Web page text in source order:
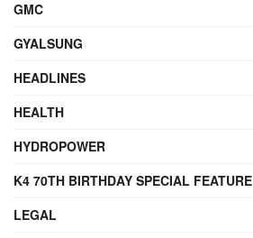
GMC
GYALSUNG
HEADLINES
HEALTH
HYDROPOWER
K4 70TH BIRTHDAY SPECIAL FEATURE
LEGAL